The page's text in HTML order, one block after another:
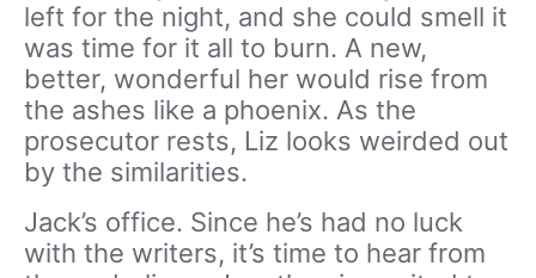
left for the night, and she could smell it
was time for it all to burn. A new,
better, wonderful her would rise from
the ashes like a phoenix. As the
prosecutor rests, Liz looks weirded out
by the similarities.
Jack’s office. Since he’s had no luck
with the writers, it’s time to hear from